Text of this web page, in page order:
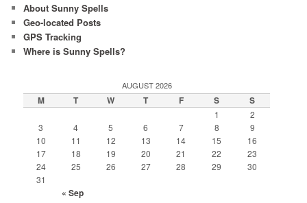
About Sunny Spells
Geo-located Posts
GPS Tracking
Where is Sunny Spells?
AUGUST 2026
M T W T F S S
1
2
3
4 5 6 7 8
9
10
11 12 13 14 15
16
17
18 19 20 21 22
23
24
25 26 27 28 29
30
31
« Sep